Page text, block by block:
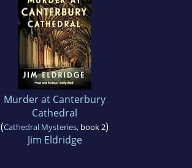
Murder at Canterbury
Cathedral
(Cathedral Mysteries, book 2)
Jim Eldridge